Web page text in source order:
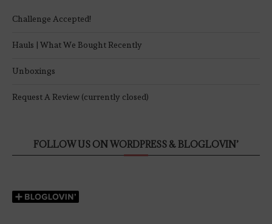
Challenge Accepted!
Hauls | What We Bought Recently
Unboxings
Request A Review (currently closed)
FOLLOW US ON WORDPRESS & BLOGLOVIN’